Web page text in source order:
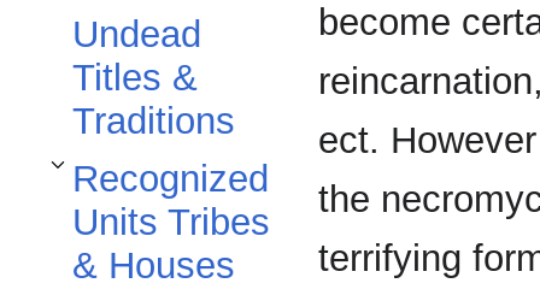
Undead
Titles &
Traditions
Recognized
Units Tribes
& Houses
Toggle Recognized Units Tribes & Houses subsection
become
ect.
the
terrifying